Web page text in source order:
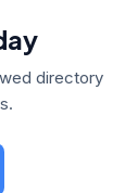
directory